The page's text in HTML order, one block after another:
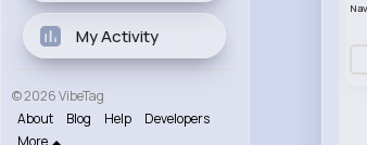
My Activity
© 2026 VibeTag
About
Blog Help
Developers
More